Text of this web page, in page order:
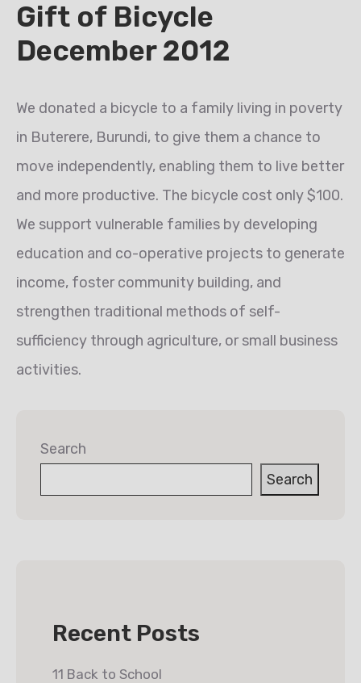
Gift of Bicycle
December 2012
We donated a bicycle to a family living in poverty
in Buterere, Burundi, to give them a chance to
move independently, enabling them to live better
and more productive. The bicycle cost only $100.
We support vulnerable families by developing
education and co-operative projects to generate
income, foster community building, and
strengthen traditional methods of self-
sufficiency through agriculture, or small business
activities.
Search
Search
Recent Posts
11 Back to School